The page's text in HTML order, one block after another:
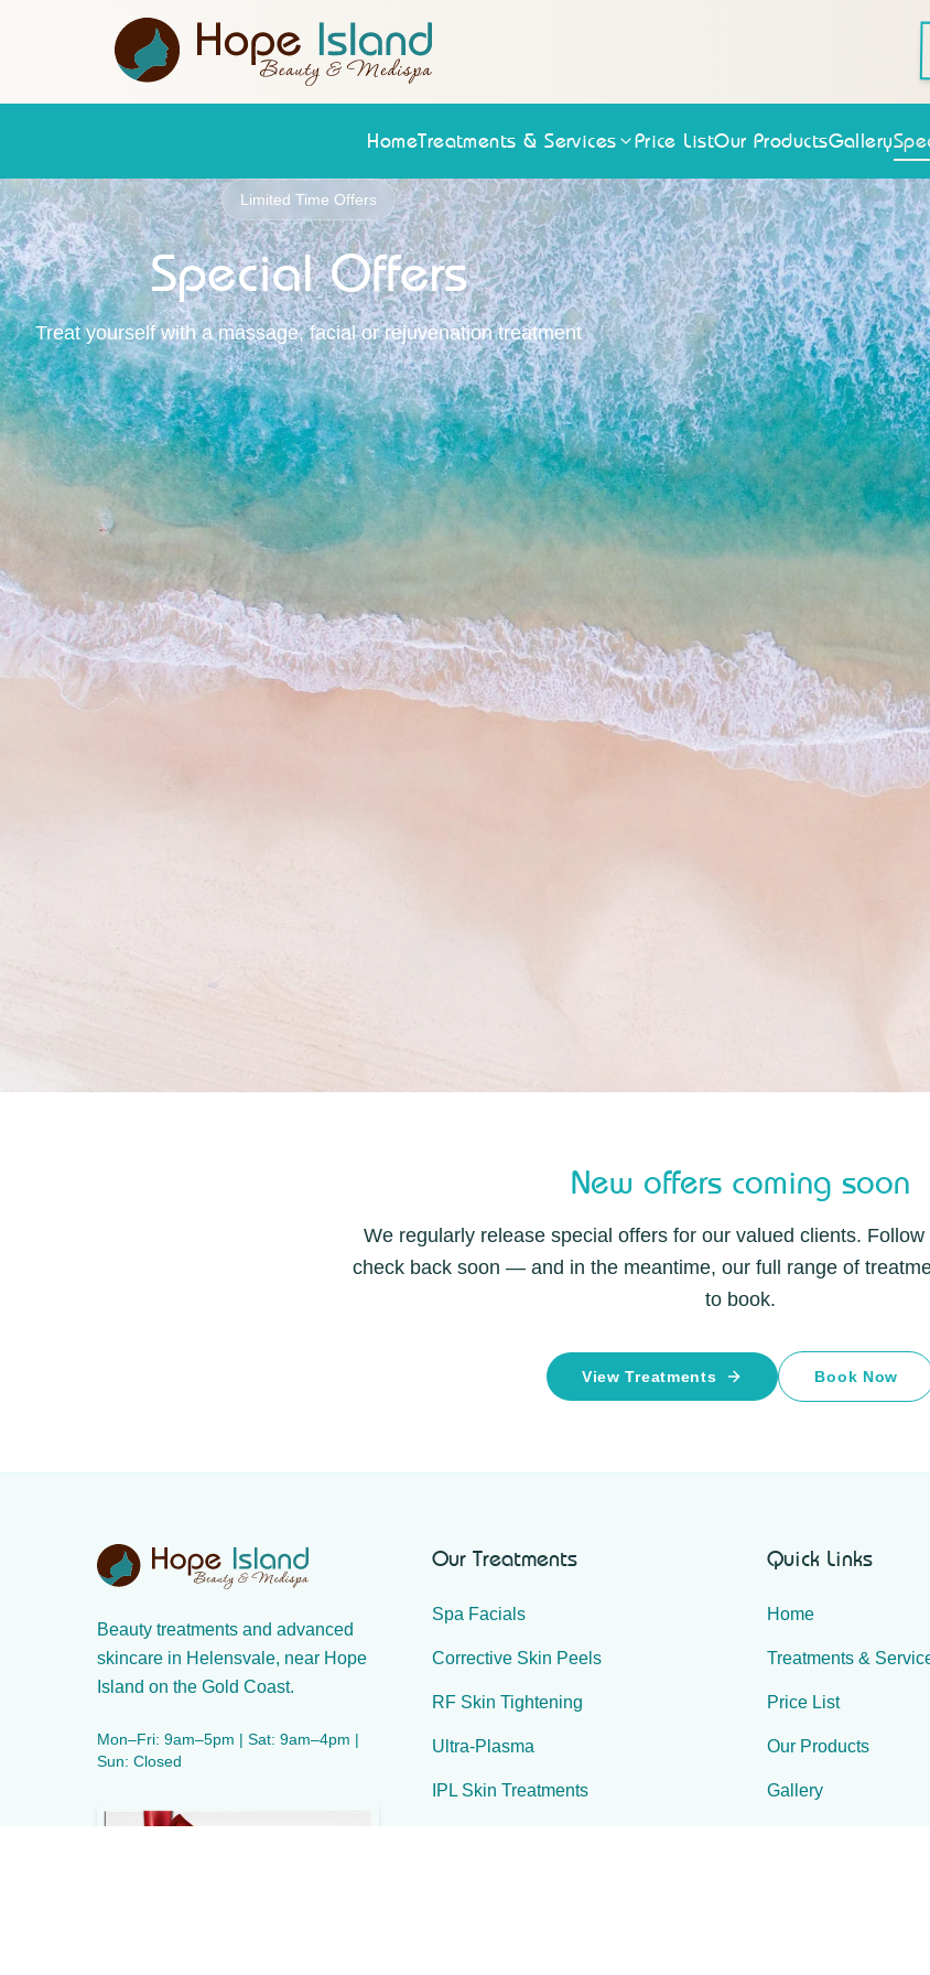
HomeTreatments & Services Price ListOur ProductsGallery
Limited Time Offers
Special Offers
Treat yourself with a massage, facial or rejuvenation treatment
New offers coming soon
We regularly release special offers for our valued clients.
check back soon — and in the meantime, our full range of
to book.
View Treatments Book Now
Beauty treatments and advanced
skincare in Helensvale, near Hope
Island on the Gold Coast.
Mon–Fri: 9am–5pm | Sat: 9am–4pm |
Sun: Closed
Our Treatments
Spa Facials
Corrective Skin Peels
RF Skin Tightening
Ultra-Plasma
IPL Skin Treatments
Quick Links
Home
Treatments &
Price List
Our Products
Gallery